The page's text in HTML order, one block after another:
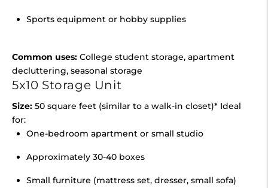
Sports equipment or hobby supplies
Common uses: College student storage, apartment
decluttering, seasonal storage
5x10 Storage Unit
Size: 50 square feet (similar to a walk-in closet)* Ideal
for:
One-bedroom apartment or small studio
Approximately 30-40 boxes
Small furniture (mattress set, dresser, small sofa)